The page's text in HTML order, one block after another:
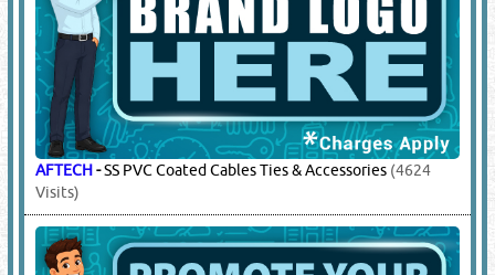
AFTECH-SS PVC Coated Cables Ties & Accessories (4624
Visits)